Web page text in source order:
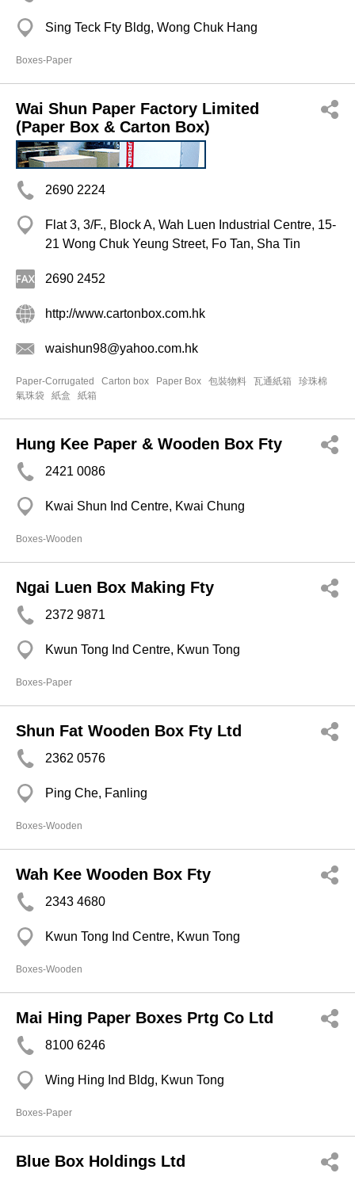
Sing Teck Fty Bldg, Wong Chuk Hang
Boxes-Paper
Wai Shun Paper Factory Limited
(Paper Box & Carton Box)
2690 2224
Flat 3, 3/F., Block A, Wah Luen Industrial Centre, 15-
21 Wong Chuk Yeung Street, Fo Tan, Sha Tin
2690 2452
http://www.cartonbox.com.hk
waishun98@yahoo.com.hk
Paper-Corrugated Carton box Paper Box 包裝物料 瓦通紙箱
珍珠棉
氣珠袋
紙盒 紙箱
Hung Kee Paper & Wooden Box Fty
2421 0086
Kwai Shun Ind Centre, Kwai Chung
Boxes-Wooden
Ngai Luen Box Making Fty
2372 9871
Kwun Tong Ind Centre, Kwun Tong
Boxes-Paper
Shun Fat Wooden Box Fty Ltd
2362 0576
Ping Che, Fanling
Boxes-Wooden
Wah Kee Wooden Box Fty
2343 4680
Kwun Tong Ind Centre, Kwun Tong
Boxes-Wooden
Mai Hing Paper Boxes Prtg Co Ltd
8100 6246
Wing Hing Ind Bldg, Kwun Tong
Boxes-Paper
Blue Box Holdings Ltd